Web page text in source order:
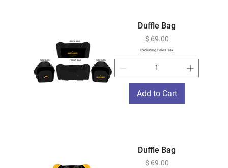
Duffle Bag
Price
$ 69.00
Excluding Sales Tax
Add to Cart
Duffle Bag
Price
$ 69.00